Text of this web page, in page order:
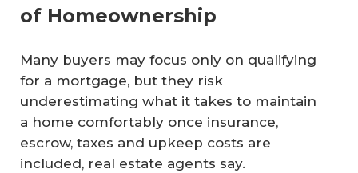
of Homeownership
Many buyers may focus only on qualifying
for a mortgage, but they risk
underestimating what it takes to maintain
a home comfortably once insurance,
escrow, taxes and upkeep costs are
included, real estate agents say.